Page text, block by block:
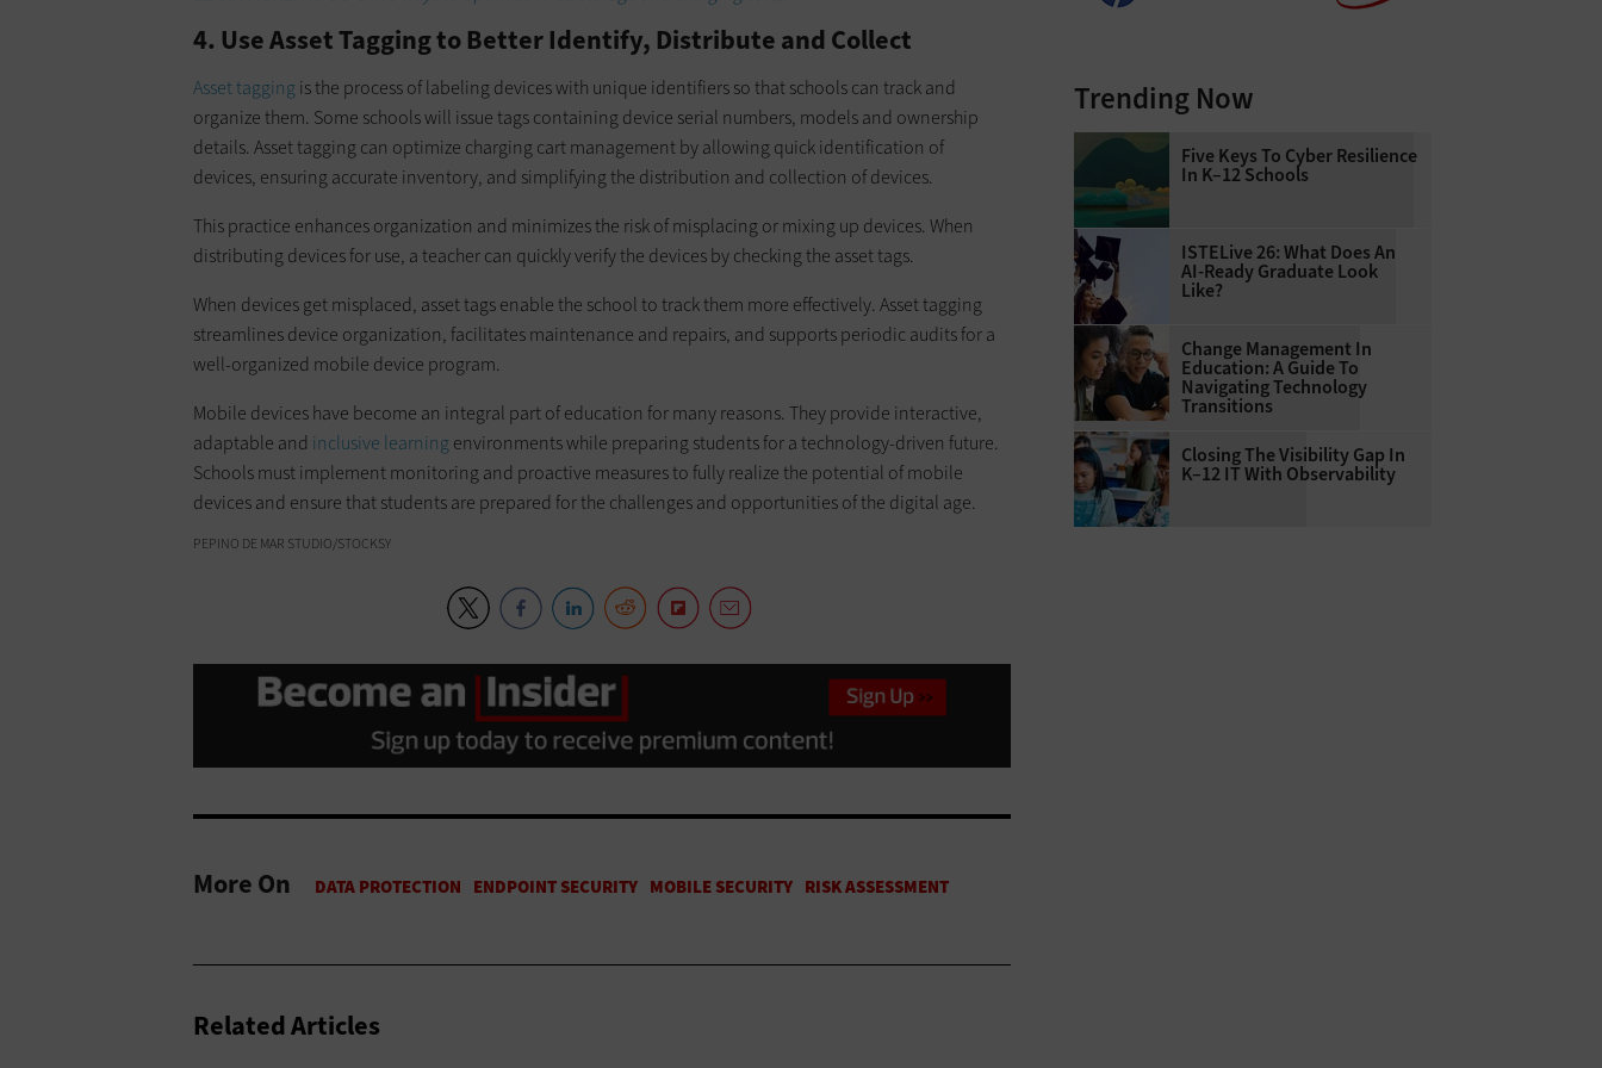
4. Use Asset Tagging to Better Identify, Distribute and Collect
Asset tagging is the process of labeling devices with unique identifiers so that schools can track and
organize them. Some schools will issue tags containing device serial numbers, models and ownership
details. Asset tagging can optimize charging cart management by allowing quick identification of
devices, ensuring accurate inventory, and simplifying the distribution and collection of devices.
This practice enhances organization and minimizes the risk of misplacing or mixing up devices. When
distributing devices for use, a teacher can quickly verify the devices by checking the asset tags.
When devices get misplaced, asset tags enable the school to track them more effectively. Asset tagging
streamlines device organization, facilitates maintenance and repairs, and supports periodic audits for a
well-organized mobile device program.
Mobile devices have become an integral part of education for many reasons. They provide interactive,
adaptable and inclusive learning environments while preparing students for a technology-driven future.
Schools must implement monitoring and proactive measures to fully realize the potential of mobile
devices and ensure that students are prepared for the challenges and opportunities of the digital age.
PEPINO DE MAR STUDIO/STOCKSY
More On
Related Articles
Trending Now
Five Keys To Cyber Resilience
In K–12 Schools
ISTELive 26: What Does An
AI-Ready Graduate Look
Like?
Change Management In
Education: A Guide To
Navigating Technology
Transitions
Closing The Visibility Gap In
K–12 IT With Observability